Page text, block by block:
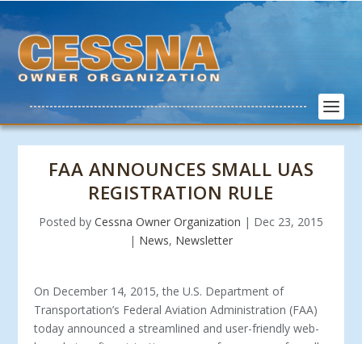
FAA ANNOUNCES SMALL UAS
REGISTRATION RULE
Posted by Cessna Owner Organization | Dec 23, 2015
| News, Newsletter
On December 14, 2015, the U.S. Department of
Transportation’s Federal Aviation Administration (FAA)
today announced a streamlined and user-friendly web-